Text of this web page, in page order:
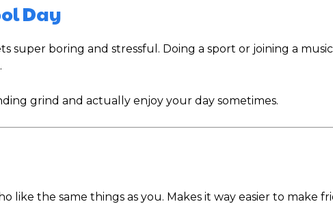
Day
super boring and stressful. Doing a sport or joining a
grind and actually enjoy your day sometimes.
like the same things as you. Makes it way easier to make